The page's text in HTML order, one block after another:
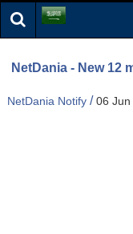
NetDania - New 12
NetDania Notify /06